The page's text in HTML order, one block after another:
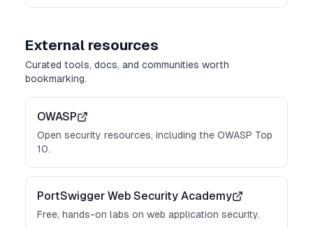
External resources
Curated tools, docs, and communities worth
bookmarking.
OWASP
Open security resources, including the OWASP Top
10.
PortSwigger Web Security Academy
Free, hands-on labs on web application security.